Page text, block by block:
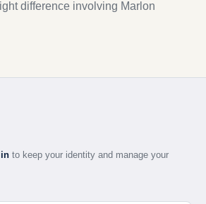
difference involving Marlon
to keep your identity and manage your